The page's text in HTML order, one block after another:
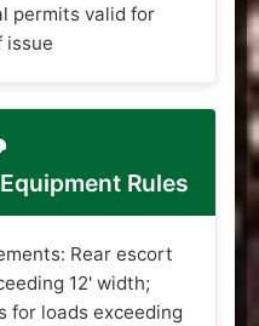
permits valid for
issue
Rules
Rear escort
12' width;
for loads exceeding